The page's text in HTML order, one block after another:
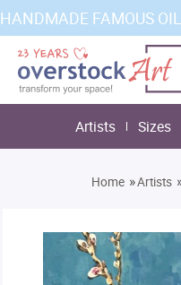
HANDMADE FAMOUS
Artists Sizes
Home »Artists